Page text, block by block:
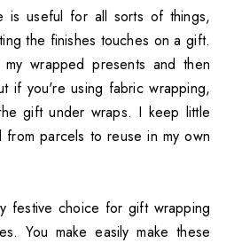
is useful for all sorts of things,
the finishes touches on a gift.
wrapped presents and then
if you're using fabric wrapping,
gift under wraps. I keep little
parcels to reuse in my own
festive choice for gift wrapping
You make easily make these